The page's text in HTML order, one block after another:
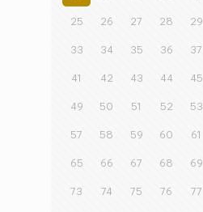
25 26 27 28 29
33 34 35 36 37
41 42 43 44 45
49 50 51 52 53
57 58 59 60 61
65 66 67 68 69
73 74 75 76 77